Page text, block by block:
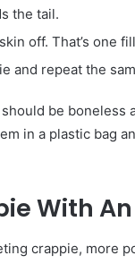
the tail.
off. That’s one
and repeat the
be boneless
in a plastic bag
With
crappie, more